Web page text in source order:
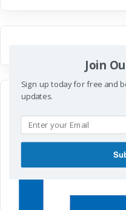
Join
Sign up today for free and
updates.